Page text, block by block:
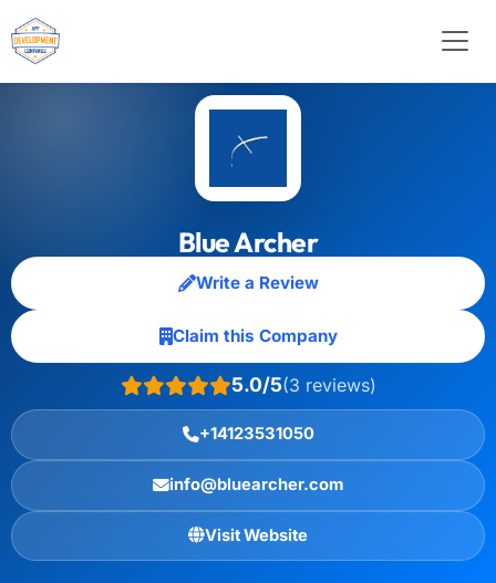
Blue Archer
Write a Review
Claim this Company
5.0/5(3 reviews)
+14123531050
info@bluearcher.com
Visit Website